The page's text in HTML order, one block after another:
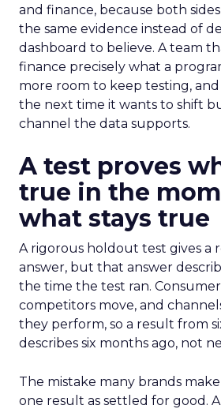
and finance, because both
the same evidence instead of
dashboard to believe. A team
finance precisely what a
more room to keep testing,
the next time it wants to shift
channel the data supports.
A test proves
true in the
what stays true
A rigorous holdout test gives a
answer, but that answer
the time the test ran.
competitors move, and
they perform, so a result from
describes six months ago, not
The mistake many brands
one result as settled for good.